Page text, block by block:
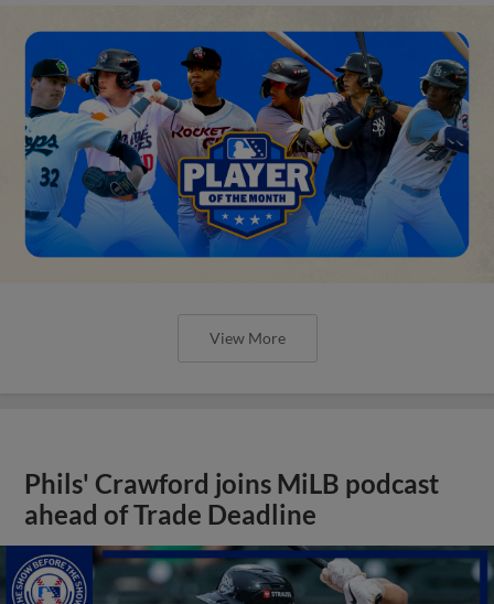
View More
Phils' Crawford joins MiLB podcast
ahead of Trade Deadline